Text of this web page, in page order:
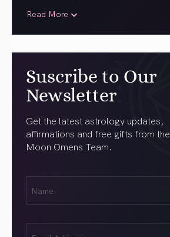
Read More
Suscribe to Our
Newsletter
Get the latest astrology updates,
affirmations and free gifts from the
Moon Omens Team.
(Required)